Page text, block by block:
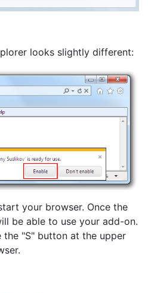
looks slightly different:
your browser. Once the
be able to use your add-on.
the "S" button at the upper